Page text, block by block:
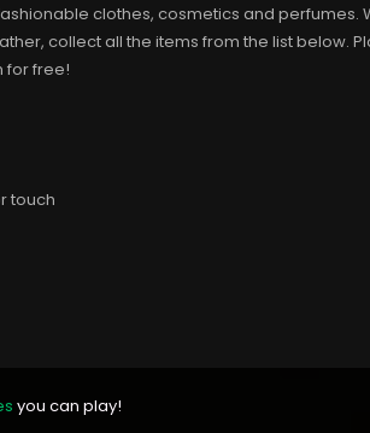
clothes, cosmetics and perfumes.
collect all the items from the list below.
for free!
touch
you can play!